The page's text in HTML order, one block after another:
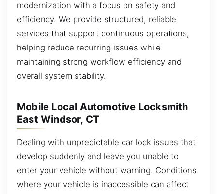
modernization with a focus on safety and
efficiency. We provide structured, reliable
services that support continuous operations,
helping reduce recurring issues while
maintaining strong workflow efficiency and
overall system stability.
Mobile Local Automotive Locksmith
East Windsor, CT
Dealing with unpredictable car lock issues that
develop suddenly and leave you unable to
enter your vehicle without warning. Conditions
where your vehicle is inaccessible can affect